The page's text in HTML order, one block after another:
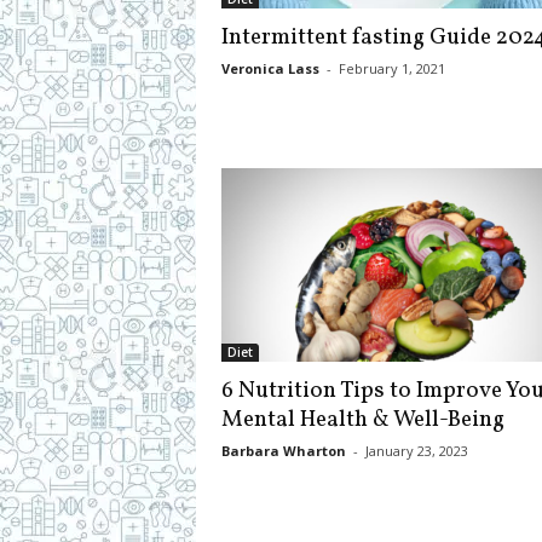
c
i
p
e
s
Intermittent fasting Guide
Veronica Lass - February 1, 2021
Diet
6 Nutrition Tips to Improve
Mental Health & Well-Being
Barbara Wharton - January 23, 2023